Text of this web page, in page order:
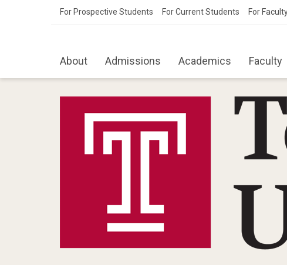
For Prospective Students For Current Students For
About Admissions Academics Faculty